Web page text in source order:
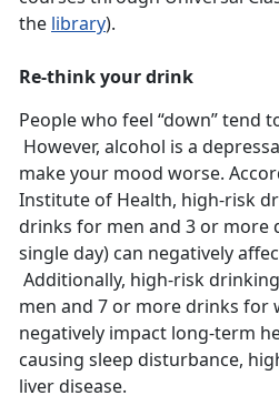
the library).
Re-think your drink
People who feel “down” tend
However, alcohol is a
make your mood worse.
Institute of Health, high-risk
drinks for men and 3 or more
single day) can negatively
Additionally, high-risk
men and 7 or more drinks for
negatively impact long-term
causing sleep disturbance,
liver disease.